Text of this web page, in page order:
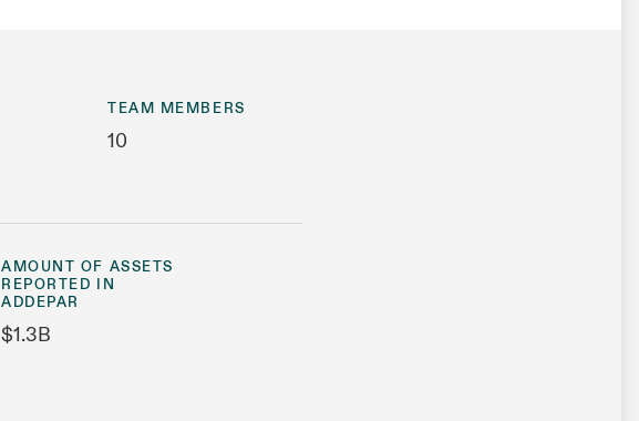
TEAM MEMBERS
10
AMOUNT OF ASSETS
REPORTED IN
ADDEPAR
$1.3B